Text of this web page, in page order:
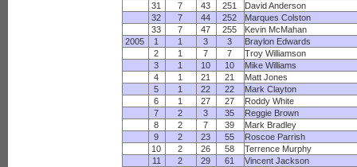
31
7 43 251
David Anderson
32
7 44 252
Marques Colston
33
7 47 255
Kevin McMahan
2005
1 1 3 3
Braylon Edwards
2
1 7 7
Troy Williamson
3
1 10 10
Mike Williams
4
1 21 21
Matt Jones
5
1 22 22
Mark Clayton
6
1 27 27
Roddy White
7
2 3 35
Reggie Brown
8
2 7 39
Mark Bradley
9
2 23 55
Roscoe Parrish
10
2 26 58
Terrence Murphy
11
2 29 61
Vincent Jackson